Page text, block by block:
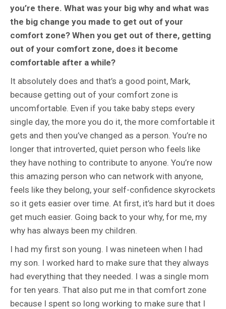
you’re there. What was your big why and what was
the big change you made to get out of your
comfort zone? When you get out of there, getting
out of your comfort zone, does it become
comfortable after a while?
It absolutely does and that’s a good point, Mark,
because getting out of your comfort zone is
uncomfortable. Even if you take baby steps every
single day, the more you do it, the more comfortable it
gets and then you’ve changed as a person. You’re no
longer that introverted, quiet person who feels like
they have nothing to contribute to anyone. You’re now
this amazing person who can network with anyone,
feels like they belong, your self-confidence skyrockets
so it gets easier over time. At first, it’s hard but it does
get much easier. Going back to your why, for me, my
why has always been my children.
I had my first son young. I was nineteen when I had
my son. I worked hard to make sure that they always
had everything that they needed. I was a single mom
for ten years. That also put me in that comfort zone
because I spent so long working to make sure that I